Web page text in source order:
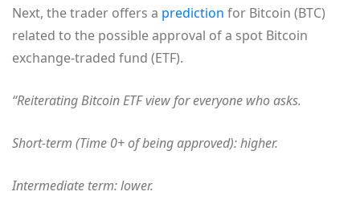
Next, the trader offers a prediction for Bitcoin (BTC)
related to the possible approval of a spot Bitcoin
exchange-traded fund (ETF).
“Reiterating Bitcoin ETF view for everyone who asks.
Short-term (Time 0+ of being approved): higher.
Intermediate term: lower.